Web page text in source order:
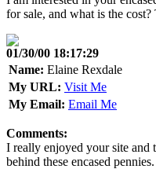
for sale, and what is the
01/30/00 18:17:29
Name: Elaine Rexdale
My URL: Visit Me
My Email: Email Me
Comments:
I really enjoyed your site and
behind these encased pennies.